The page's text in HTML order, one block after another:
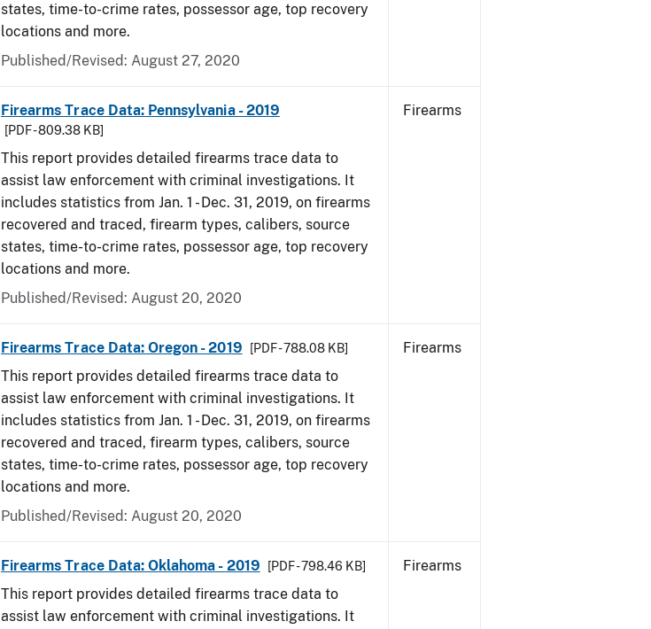
states, time-to-crime rates, possessor age, top recovery
locations and more.
Published/Revised: August 27, 2020
Firearms Trace Data: Pennsylvania - 2019
[PDF - 809.38 KB]
This report provides detailed firearms trace data to
assist law enforcement with criminal investigations. It
includes statistics from Jan. 1 - Dec. 31, 2019, on firearms
recovered and traced, firearm types, calibers, source
states, time-to-crime rates, possessor age, top recovery
locations and more.
Published/Revised: August 20, 2020
Firearms
Firearms Trace Data: Oregon - 2019 [PDF - 788.08 KB]
This report provides detailed firearms trace data to
assist law enforcement with criminal investigations. It
includes statistics from Jan. 1 - Dec. 31, 2019, on firearms
recovered and traced, firearm types, calibers, source
states, time-to-crime rates, possessor age, top recovery
locations and more.
Published/Revised: August 20, 2020
Firearms
Firearms Trace Data: Oklahoma - 2019 [PDF - 798.46 KB]
This report provides detailed firearms trace data to
assist law enforcement with criminal investigations. It
Firearms